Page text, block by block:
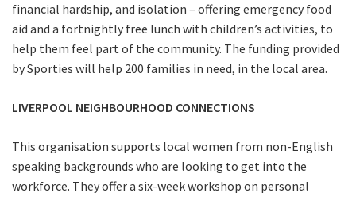
financial hardship, and isolation – offering emergency food
aid and a fortnightly free lunch with children’s activities, to
help them feel part of the community. The funding provided
by Sporties will help 200 families in need, in the local area.
LIVERPOOL NEIGHBOURHOOD CONNECTIONS
This organisation supports local women from non-English
speaking backgrounds who are looking to get into the
workforce. They offer a six-week workshop on personal